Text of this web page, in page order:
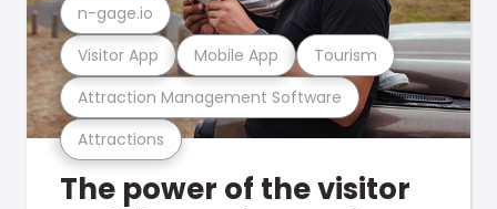
Attractions
Attraction Management Software
Visitor App Mobile App Tourism
n-gage.io
The power of the visitor